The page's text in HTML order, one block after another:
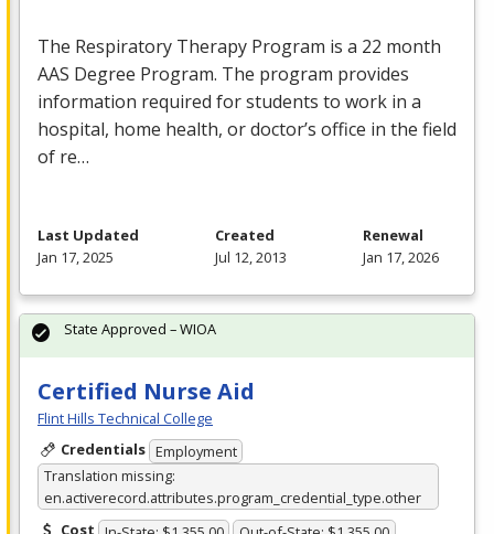
The Respiratory Therapy Program is a 22 month
AAS Degree Program. The program provides
information required for students to work in a
hospital, home health, or doctor’s office in the field
of re…
Last Updated
Jan 17, 2025
Created
Jul 12, 2013
Renewal
Jan 17, 2026
Certified Nurse Aid
Flint Hills Technical College
Credentials Employment
Translation missing:
en.activerecord.attributes.program_credential_type.other
Cost
State Approved – WIOA